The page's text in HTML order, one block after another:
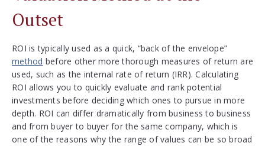
Outset
ROI is typically used as a quick, “back of the envelope”
method before other more thorough measures of return are
used, such as the internal rate of return (IRR). Calculating
ROI allows you to quickly evaluate and rank potential
investments before deciding which ones to pursue in more
depth. ROI can differ dramatically from business to business
and from buyer to buyer for the same company, which is
one of the reasons why the range of values can be so broad